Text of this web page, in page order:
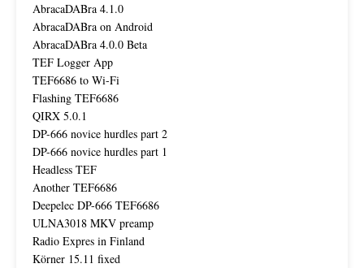
AbracaDABra 4.1.0
AbracaDABra on Android
AbracaDABra 4.0.0 Beta
TEF Logger App
TEF6686 to Wi-Fi
Flashing TEF6686
QIRX 5.0.1
DP-666 novice hurdles part 2
DP-666 novice hurdles part 1
Headless TEF
Another TEF6686
Deepelec DP-666 TEF6686
ULNA3018 MKV preamp
Radio Expres in Finland
Körner 15.11 fixed